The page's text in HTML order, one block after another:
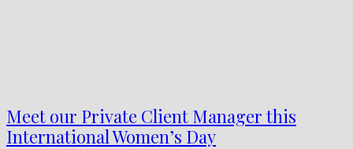
Meet our Private Client Manager this
International Women’s Day